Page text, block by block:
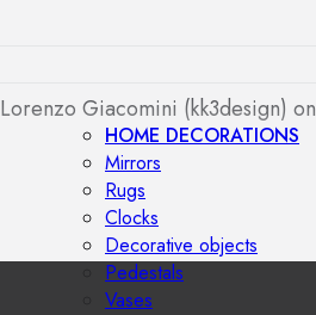
HOME DECORATIONS
Mirrors
Rugs
Clocks
Decorative objects
Pedestals
Vases
Lorenzo Giacomini (kk3design) on